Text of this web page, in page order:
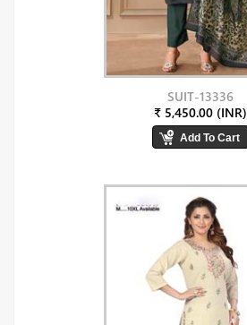
SUIT-13336
₹ 5,450.00 (INR)